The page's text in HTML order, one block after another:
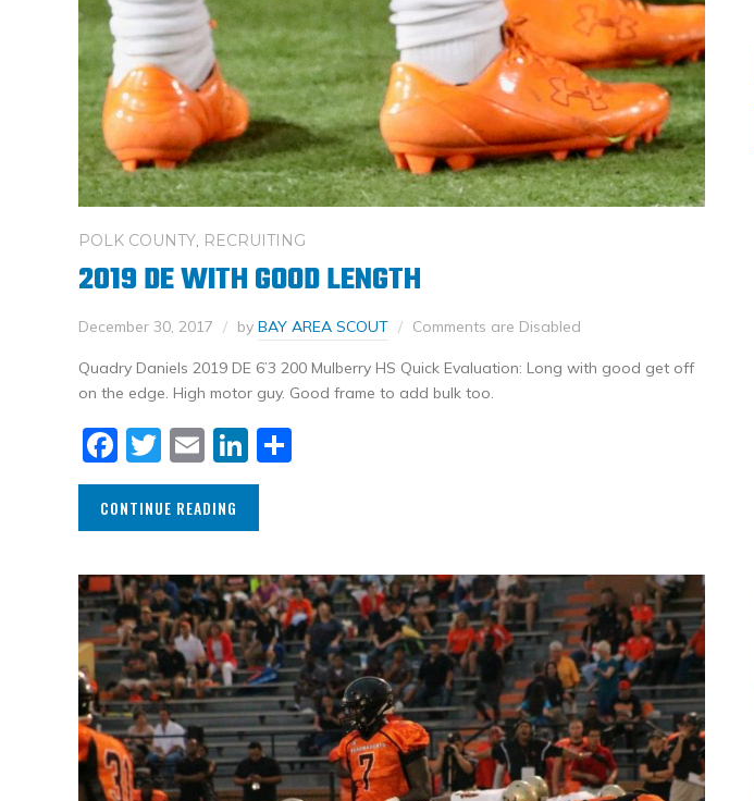
POLK COUNTY, RECRUITING
2019 DE WITH GOOD LENGTH
December 30, 2017 by BAY AREA SCOUT Comments are Disabled
Quadry Daniels 2019 DE 6’3 200 Mulberry HS Quick Evaluation: Long with good get off
on the edge. High motor guy. Good frame to add bulk too.
Facebook
Twitter
EmailLinkedIn
CONTINUE READING